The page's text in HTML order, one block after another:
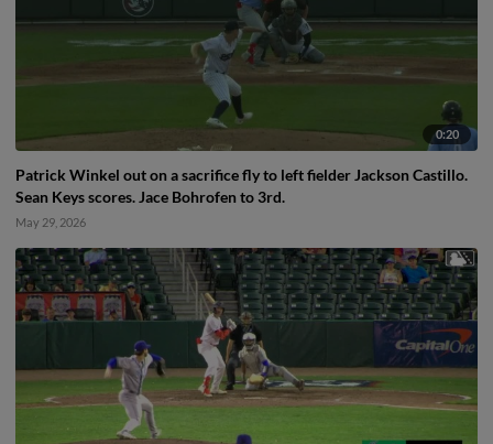
0:20
Patrick Winkel out on a sacrifice fly to left fielder Jackson Castillo.
Sean Keys scores. Jace Bohrofen to 3rd.
May 29, 2026